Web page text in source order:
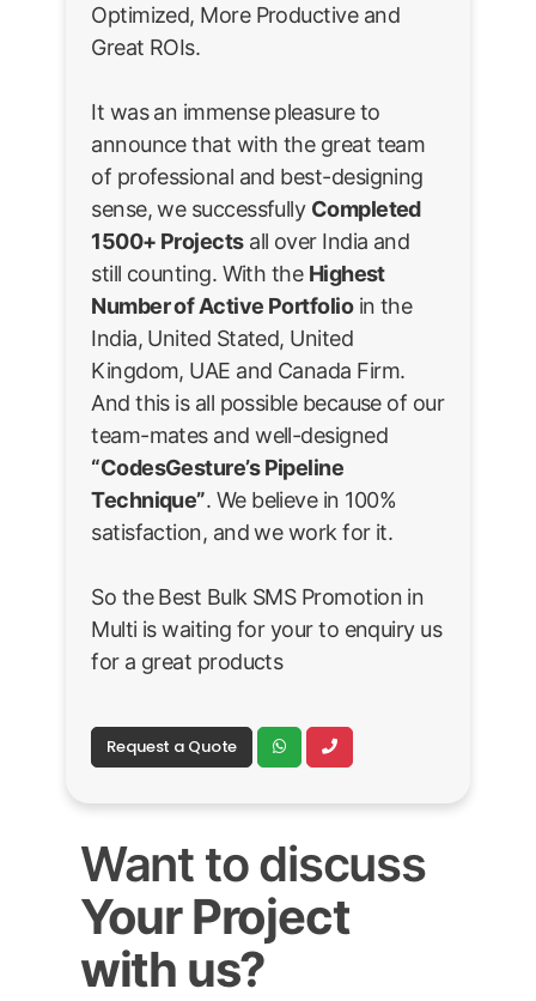
Optimized, More Productive and
Great ROIs.
It was an immense pleasure to
announce that with the great team
of professional and best-designing
sense, we successfully Completed
1500+ Projectsall over India and
still counting. With the Highest
Number of Active Portfolioin the
India, United Stated, United
Kingdom, UAE and Canada Firm.
And this is all possible because of our
team-mates and well-designed
“CodesGesture’s Pipeline
Technique”. We believe in 100%
satisfaction, and we work for it.
So the Best Bulk SMS Promotion in
Multi is waiting for your to enquiry us
for a great products
Request a Quote
Want to discuss
Your Project
with us?